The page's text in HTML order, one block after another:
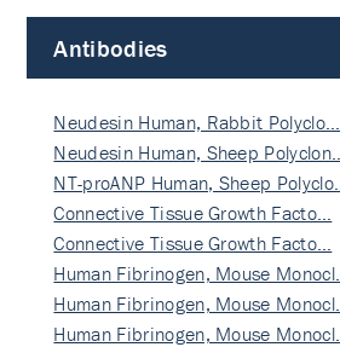
Antibodies
Neudesin Human, Rabbit Polyclo…
Neudesin Human, Sheep Polyclon…
NT-proANP Human, Sheep Polyclo…
Connective Tissue Growth Facto…
Connective Tissue Growth Facto…
Human Fibrinogen, Mouse Monocl…
Human Fibrinogen, Mouse Monocl…
Human Fibrinogen, Mouse Monocl…